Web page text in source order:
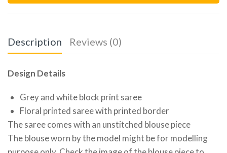
Description Reviews (0)
Design Details
Grey and white block print saree
Floral printed saree with printed border
The saree comes with an unstitched blouse piece
The blouse worn by the model might be for modelling